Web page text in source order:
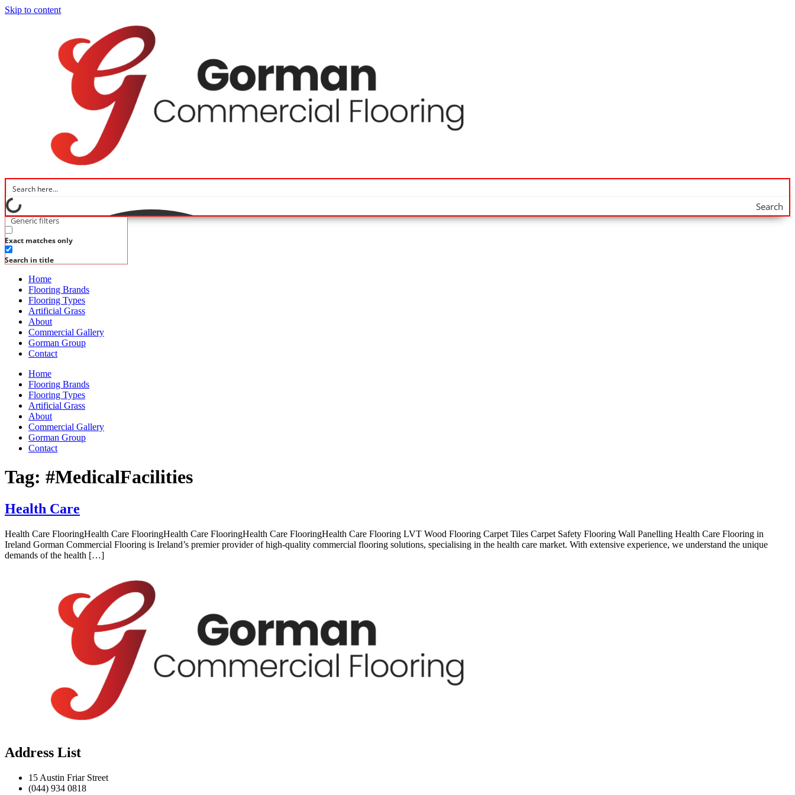
Skip to content
Search
Generic filters
Exact matches only
Search in title
Home
Flooring Brands
Flooring Types
Artificial Grass
About
Commercial Gallery
Gorman Group
Contact
Home
Flooring Brands
Flooring Types
Artificial Grass
About
Commercial Gallery
Gorman Group
Contact
Tag: #MedicalFacilities
Health Care
Health Care FlooringHealth Care FlooringHealth Care FlooringHealth Care FlooringHealth Care Flooring LVT Wood Flooring Carpet Tiles Carpet Safety Flooring Wall Panelling Health Care Flooring in
Ireland Gorman Commercial Flooring is Ireland’s premier provider of high-quality commercial flooring solutions, specialising in the health care market. With extensive experience, we understand the unique
demands of the health […]
Address List
15 Austin Friar Street
(044) 934 0818